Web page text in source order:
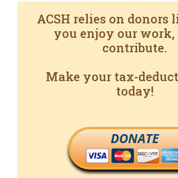
ACSH relies on donors
you enjoy our work,
contribute.
Make your tax-
today!
DONATE